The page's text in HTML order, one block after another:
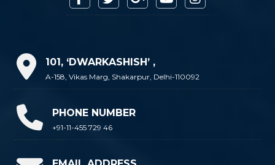
101, ‘DWARKASHISH’ ,
A-158, Vikas Marg, Shakarpur, Delhi-110092
PHONE NUMBER
+91-11-455 729 46